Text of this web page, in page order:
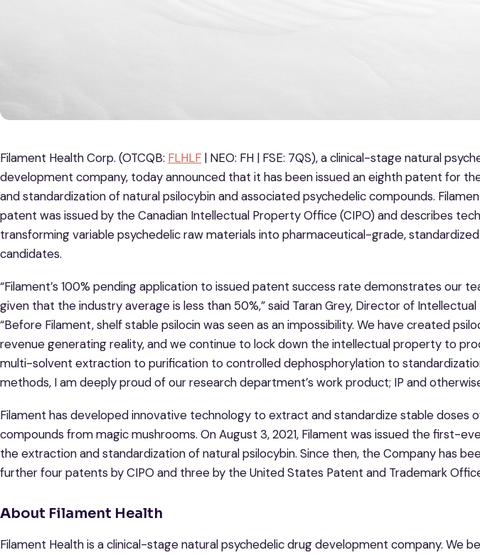
Filament Health Corp. (OTCQB: FLHLF | NEO: FH | FSE: 7QS), a clinical-stage natural
development company, today announced that it has been issued an eighth patent for
and standardization of natural psilocybin and associated psychedelic compounds.
patent was issued by the Canadian Intellectual Property Office (CIPO) and describes
transforming variable psychedelic raw materials into pharmaceutical-grade,
candidates.
“Filament’s 100% pending application to issued patent success rate demonstrates our
given that the industry average is less than 50%,” said Taran Grey, Director of
“Before Filament, shelf stable psilocin was seen as an impossibility. We have created
revenue generating reality, and we continue to lock down the intellectual property to
multi-solvent extraction to purification to controlled dephosphorylation to
methods, I am deeply proud of our research department’s work product; IP and
Filament has developed innovative technology to extract and standardize stable doses
compounds from magic mushrooms. On August 3, 2021, Filament was issued the first-
the extraction and standardization of natural psilocybin. Since then, the Company has
further four patents by CIPO and three by the United States Patent and Trademark
About Filament Health
Filament Health is a clinical-stage natural psychedelic drug development company. We